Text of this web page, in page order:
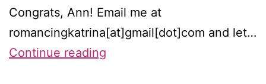
Congrats, Ann! Email me at
romancingkatrina[at]gmail[dot]com and let…
Continue reading